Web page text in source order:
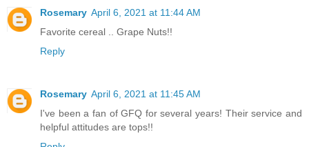
Rosemary April 6, 2021 at 11:44 AM
Favorite cereal .. Grape Nuts!!
Reply
Rosemary April 6, 2021 at 11:45 AM
I've been a fan of GFQ for several years! Their service and
helpful attitudes are tops!!